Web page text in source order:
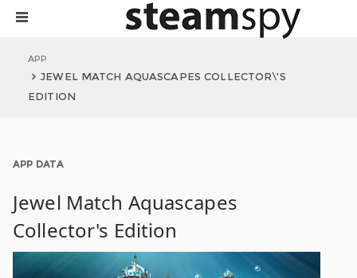
APP
JEWEL MATCH AQUASCAPES COLLECTOR\'S
EDITION
APP DATA
Jewel Match Aquascapes
Collector's Edition